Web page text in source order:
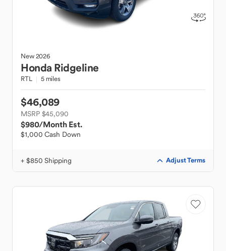
New2026
Honda Ridgeline
RTL 5 miles
$46,089
MSRP $45,090
$980/Month Est.
$1,000 Cash Down
+ $850 Shipping Adjust Terms